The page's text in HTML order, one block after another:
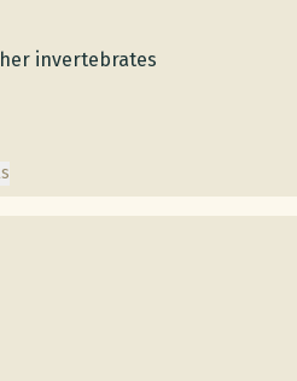
invertebrates